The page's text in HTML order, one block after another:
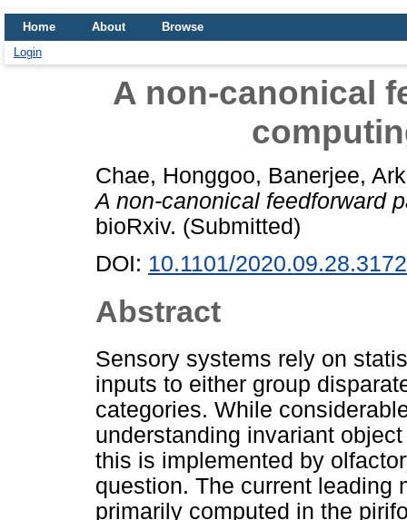
Home About
Browse
Login
A non-canonical
Chae, Honggoo, Banerjee,
A non-canonical feedforward
bioRxiv. (Submitted)
DOI: 10.1101/
Abstract
Sensory systems rely on
inputs to either group
categories. While
understanding invariant
this is implemented by
question. The current leading
primarily computed in the